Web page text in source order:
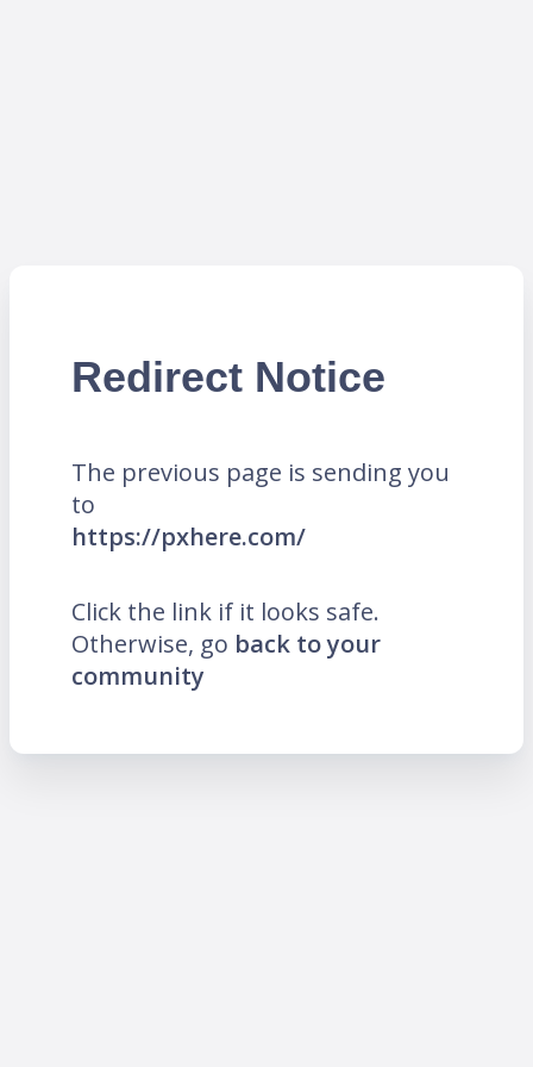
Redirect Notice
The previous page is sending you
to
https://pxhere.com/
Click the link if it looks safe.
Otherwise, go back to your
community